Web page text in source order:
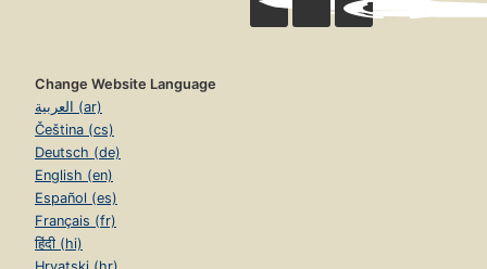
Change Website Language
العربية (ar)
Čeština (cs)
Deutsch (de)
English (en)
Español (es)
Français (fr)
हिंदी (hi)